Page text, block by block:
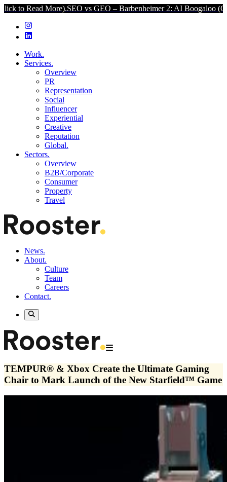
More).SEO vs GEO – Barbenheimer 2: AI Boogaloo (Click to
Work.
Services.
Overview
PR
Representation
Social
Influencer
Experiential
Creative
Reputation
Global.
Sectors.
Overview
B2B/Corporate
Consumer
Property
Travel
News.
About.
Culture
Team
Careers
Contact.
TEMPUR® & Xbox Create the Ultimate Gaming
Chair to Mark Launch of the New Starfield™ Game